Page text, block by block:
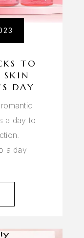
TO
DAY
a day to
a day